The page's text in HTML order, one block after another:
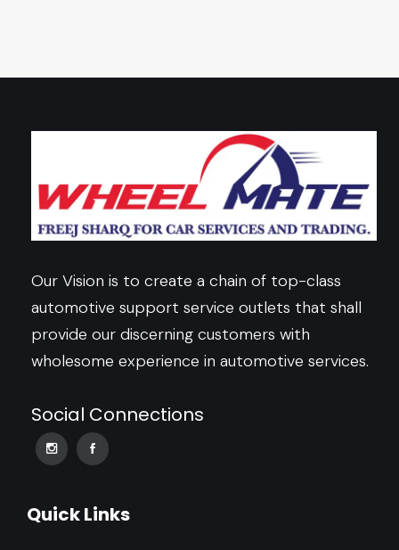
Our Vision is to create a chain of top-class
automotive support service outlets that shall
provide our discerning customers with
wholesome experience in automotive services.
Social Connections
Quick Links